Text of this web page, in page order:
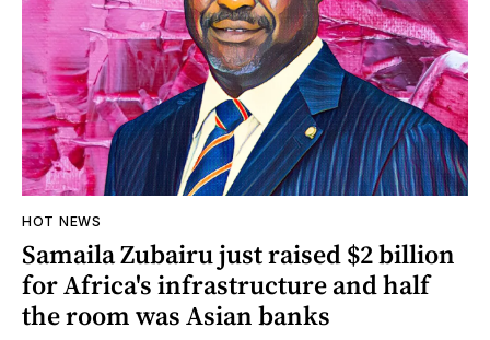
HOT NEWS
Samaila Zubairu just raised $2 billion
for Africa's infrastructure and half
the room was Asian banks